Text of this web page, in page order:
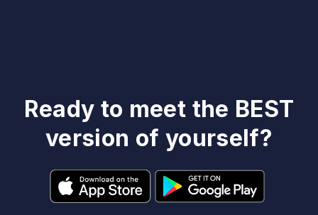
Ready to meet the BEST
version of yourself?